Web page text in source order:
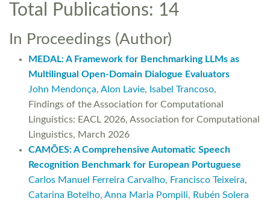
Total Publications: 14
In Proceedings (Author)
MEDAL: A Framework for Benchmarking LLMs as
Multilingual Open-Domain Dialogue Evaluators
John Mendonça, Alon Lavie, Isabel Trancoso,
Findings of the Association for Computational
Linguistics: EACL 2026, Association for Computational
Linguistics, March 2026
CAMÕES: A Comprehensive Automatic Speech
Recognition Benchmark for European Portuguese
Carlos Manuel Ferreira Carvalho, Francisco Teixeira,
Catarina Botelho, Anna Maria Pompili, Rubén Solera